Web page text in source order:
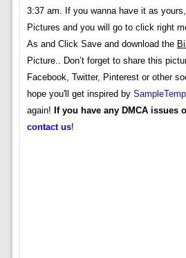
3:37 am. If you wanna have it as
Pictures and you will go to click right
As and Click Save and download the
Picture.. Don’t forget to share this
Facebook, Twitter, Pinterest or other
hope you'll get inspired by
again! If you have any DMCA issues
contact us!